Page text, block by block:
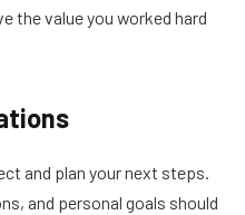
the value you worked hard
and plan your next steps.
and personal goals should